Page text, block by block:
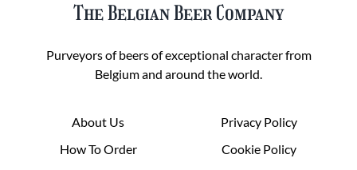
The Belgian Beer Company
Purveyors of beers of exceptional character from
Belgium and around the world.
About Us
How To Order
Privacy Policy
Cookie Policy